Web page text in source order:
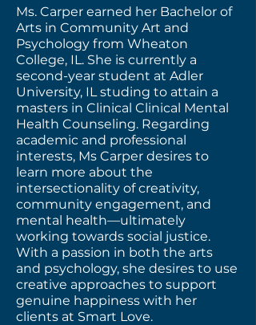
Ms. Carper earned her Bachelor of
Arts in Community Art and
Psychology from Wheaton
College, IL. She is currently a
second-year student at Adler
University, IL studing to attain a
masters in Clinical Clinical Mental
Health Counseling. Regarding
academic and professional
interests, Ms Carper desires to
learn more about the
intersectionality of creativity,
community engagement, and
mental health—ultimately
working towards social justice.
With a passion in both the arts
and psychology, she desires to use
creative approaches to support
genuine happiness with her
clients at Smart Love.